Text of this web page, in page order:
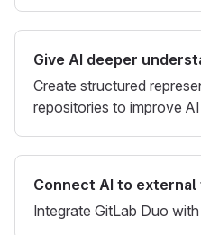
Give AI deeper
Create structured
repositories to improve
Connect AI to external
Integrate GitLab Duo